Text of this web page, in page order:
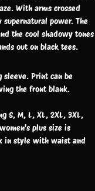
With arms crossed
power. The
the cool shadowy tones
out on black tees.
sleeve. Print can be
the front blank.
S, M, L, XL, 2XL, 3XL,
plus size is
in style with waist and